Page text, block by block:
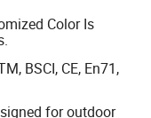
Color Is
BSCI, CE, En71,
for outdoor